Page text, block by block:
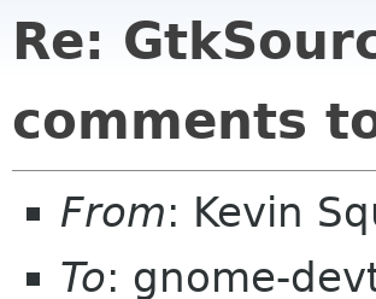
Re:
comments
From: Kevin
To: gnome-